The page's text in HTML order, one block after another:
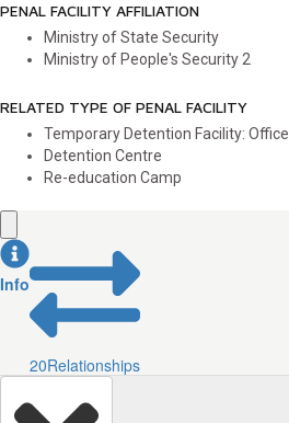
PENAL FACILITY AFFILIATION
Ministry of State Security
Ministry of People's Security 2
RELATED TYPE OF PENAL FACILITY
Temporary Detention Facility: Office
Detention Centre
Re-education Camp
Info
20Relationships